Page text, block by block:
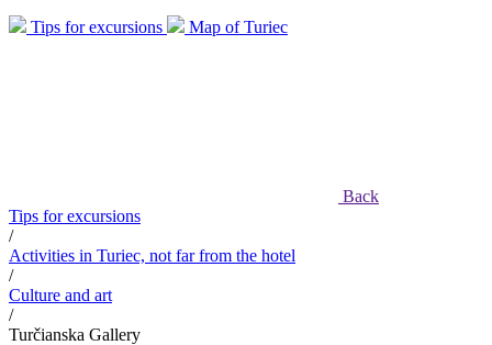
Tips for excursions Map of Turiec
Back
Tips for excursions
/
Activities in Turiec, not far from the hotel
/
Culture and art
/
Turčianska Gallery